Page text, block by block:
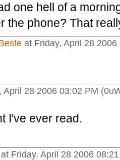
one hell of a
the phone? That
at Friday, April 28
April 28 2006 03:02 PM
I've ever read.
at Friday, April 28 2006